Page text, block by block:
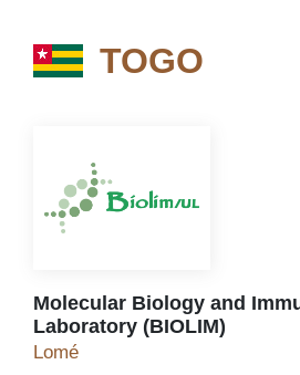
TOGO
TOGO
Molecular Biology and
Laboratory (BIOLIM)
Molecular Biology and
Lomé